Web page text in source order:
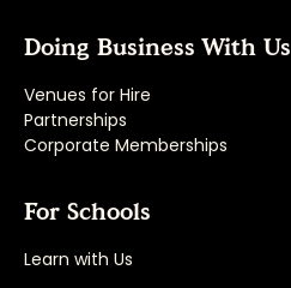
Doing Business With Us
Venues for Hire
Partnerships
Corporate Memberships
For Schools
Learn with Us